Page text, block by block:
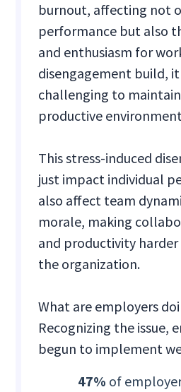
burnout, affecting not
performance but also
and enthusiasm for
disengagement build,
challenging to
productive
This stress-induced
just impact individual
also affect team
morale, making
and productivity harder
the organization.
What are employers
Recognizing the issue,
begun to implement
47% of